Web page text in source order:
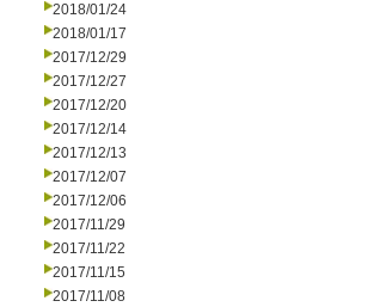
2018/01/24
2018/01/17
2017/12/29
2017/12/27
2017/12/20
2017/12/14
2017/12/13
2017/12/07
2017/12/06
2017/11/29
2017/11/22
2017/11/15
2017/11/08